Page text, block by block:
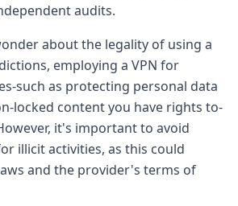
audits.
about the legality of using a
employing a VPN for
such as protecting personal data
locked content you have rights to-
it's important to avoid
illicit activities, as this could
and the provider's terms of